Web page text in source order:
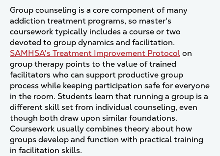
Group counseling is a core component of many
addiction treatment programs, so master's
coursework typically includes a course or two
devoted to group dynamics and facilitation.
SAMHSA's Treatment Improvement Protocolon
group therapy points to the value of trained
facilitators who can support productive group
process while keeping participation safe for everyone
in the room. Students learn that running a group is a
different skill set from individual counseling, even
though both draw upon similar foundations.
Coursework usually combines theory about how
groups develop and function with practical training
in facilitation skills.